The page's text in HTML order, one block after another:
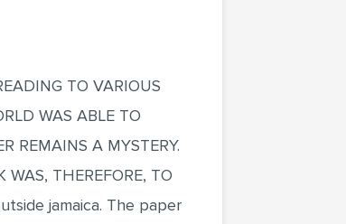
TO VARIOUS
WAS ABLE TO
REMAINS A MYSTERY.
WAS, THEREFORE, TO
jamaica. The paper